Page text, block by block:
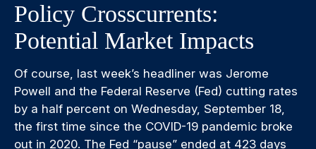
Policy Crosscurrents:
Potential Market Impacts
Of course, last week’s headliner was Jerome
Powell and the Federal Reserve (Fed) cutting rates
by a half percent on Wednesday, September 18,
the first time since the COVID-19 pandemic broke
out in 2020. The Fed “pause” ended at 423 days